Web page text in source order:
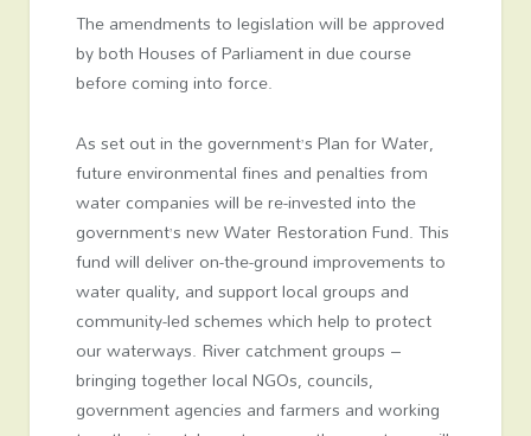
The amendments to legislation will be approved
by both Houses of Parliament in due course
before coming into force.
As set out in the government’s Plan for Water,
future environmental fines and penalties from
water companies will be re-invested into the
government’s new Water Restoration Fund. This
fund will deliver on-the-ground improvements to
water quality, and support local groups and
community-led schemes which help to protect
our waterways. River catchment groups –
bringing together local NGOs, councils,
government agencies and farmers and working